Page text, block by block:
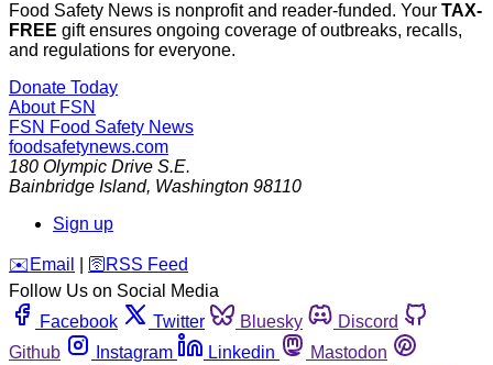
Food Safety News is nonprofit and reader-funded. Your TAX-
FREE gift ensures ongoing coverage of outbreaks, recalls,
and regulations for everyone.
Donate Today
About FSN
FSN Food Safety News
foodsafetynews.com
180 Olympic Drive S.E.
Bainbridge Island, Washington 98110
Sign up
️✉️ Email 🛜 RSS Feed
Follow Us on Social Media
Facebook
Twitter Bluesky
Discord
Github
Instagram Linkedin
Mastodon